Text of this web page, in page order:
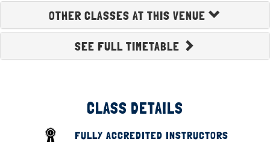
OTHER CLASSES AT THIS VENUE
SEE FULL TIMETABLE
CLASS DETAILS
FULLY ACCREDITED INSTRUCTORS